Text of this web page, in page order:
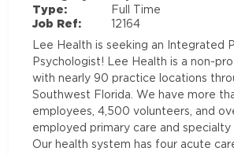
Type:
Full Time
Job Ref:
12164
Lee Health is seeking an Integrated
Psychologist! Lee Health is a non-
with nearly 90 practice locations
Southwest Florida. We have more
employees, 4,500 volunteers, and
employed primary care and specialty
Our health system has four acute